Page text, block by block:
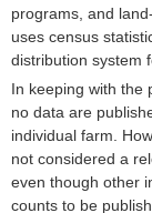
programs, and
uses census
distribution system
In keeping with the
no data are
individual farm.
not considered a
even though other
counts to be